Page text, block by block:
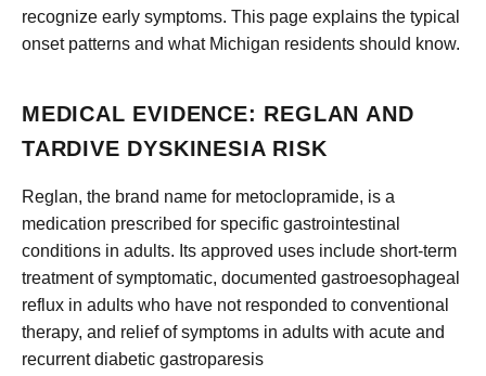
recognize early symptoms. This page explains the typical
onset patterns and what Michigan residents should know.
MEDICAL EVIDENCE: REGLAN AND
TARDIVE DYSKINESIA RISK
Reglan, the brand name for metoclopramide, is a
medication prescribed for specific gastrointestinal
conditions in adults. Its approved uses include short-term
treatment of symptomatic, documented gastroesophageal
reflux in adults who have not responded to conventional
therapy, and relief of symptoms in adults with acute and
recurrent diabetic gastroparesis